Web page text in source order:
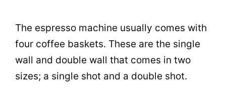
The espresso machine usually comes with
four coffee baskets. These are the single
wall and double wall that comes in two
sizes; a single shot and a double shot.